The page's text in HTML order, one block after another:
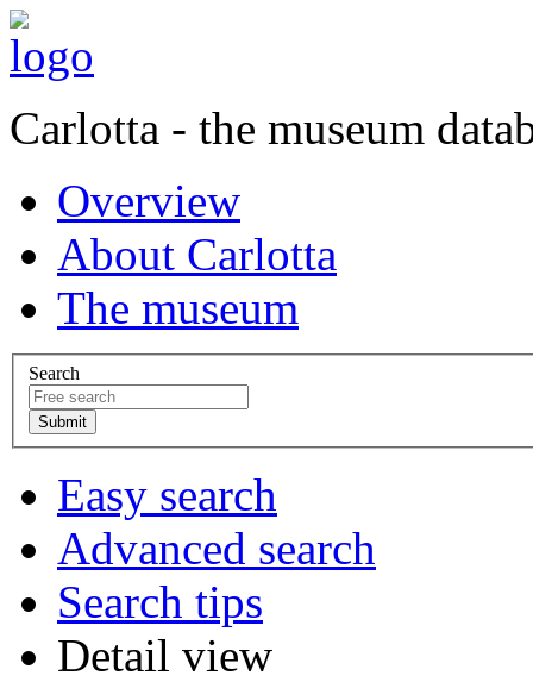
Carlotta - the museum
Overview
About Carlotta
The museum
Search
Easy search
Advanced search
Search tips
Detail view